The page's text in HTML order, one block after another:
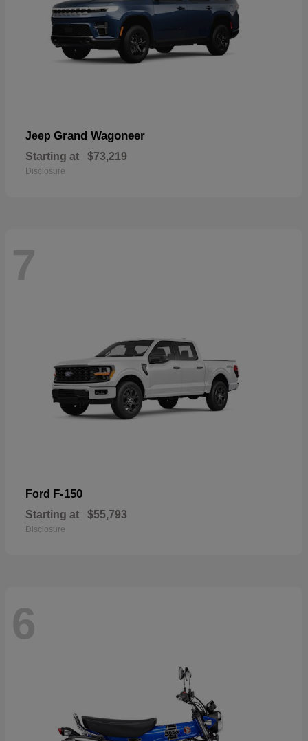
Jeep Grand Wagoneer
Starting at $73,219
Disclosure
7
Ford F-150
Starting at $55,793
Disclosure
6